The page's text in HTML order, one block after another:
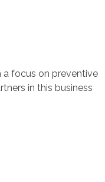
a focus on preventive
in this business